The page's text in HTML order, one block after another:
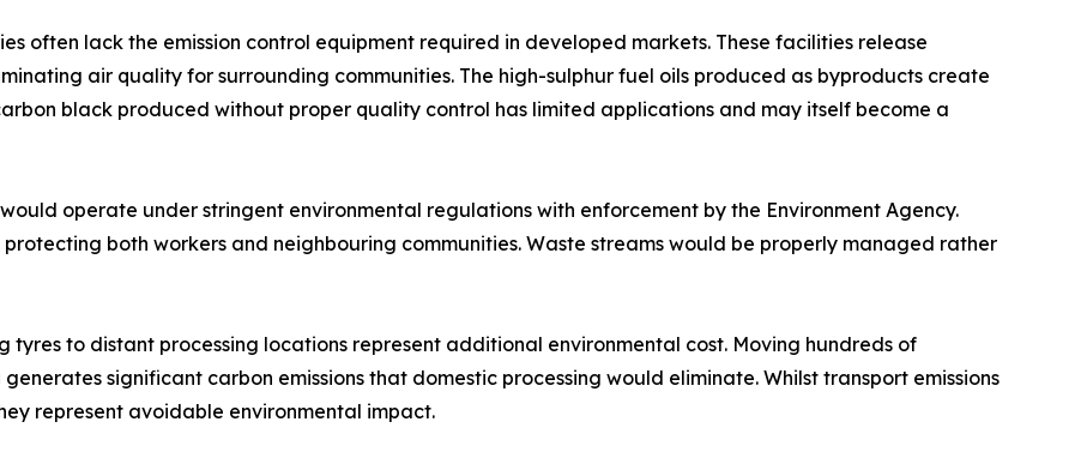
often lack the emission control equipment required in developed markets. These facilities release
air quality for surrounding communities. The high-sulphur fuel oils produced as byproducts create
black produced without proper quality control has limited applications and may itself become a
operate under stringent environmental regulations with enforcement by the Environment Agency.
both workers and neighbouring communities. Waste streams would be properly managed rather
tyres to distant processing locations represent additional environmental cost. Moving hundreds of
significant carbon emissions that domestic processing would eliminate. Whilst transport emissions
represent avoidable environmental impact.